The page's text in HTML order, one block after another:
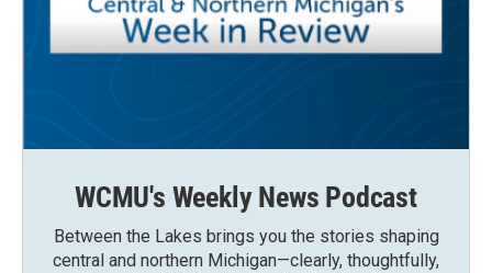
WCMU's Weekly News Podcast
Between the Lakes brings you the stories shaping
central and northern Michigan—clearly, thoughtfully,